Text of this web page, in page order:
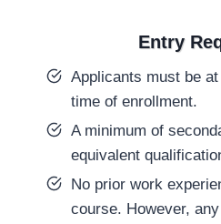
Entry
Applicants must be
time of enrollment.
A minimum of
equivalent
No prior work
course. However,